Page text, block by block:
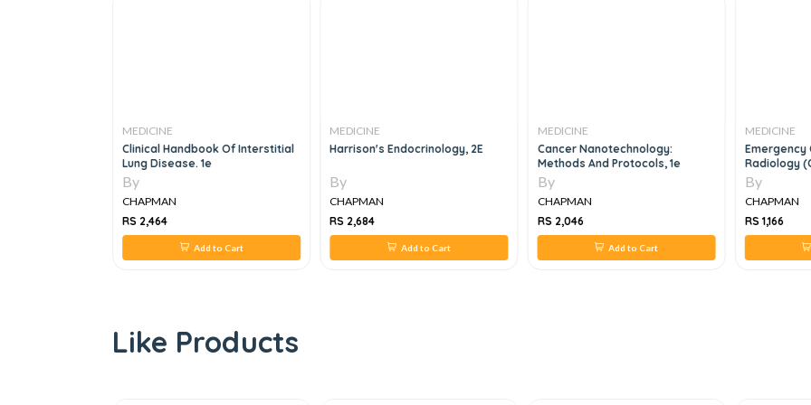
MEDICINE
Clinical Handbook Of Interstitial
Lung Disease. 1e
By
CHAPMAN
RS 2,464
Add to Cart
MEDICINE
Harrison's Endocrinology, 2E
By
CHAPMAN
RS 2,684
Add to Cart
MEDICINE
Cancer Nanotechnology:
Methods And Protocols, 1e
By
CHAPMAN
RS 2,046
Add to Cart
MEDICINE
Emergency
Radiology
(Paperback))
By
CHAPMAN
RS 1,166
Like Products